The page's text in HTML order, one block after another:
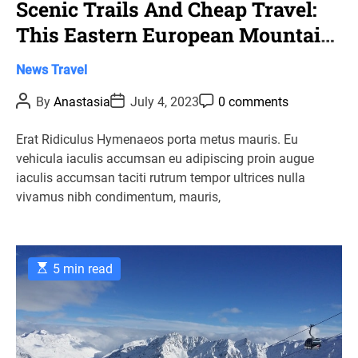
Scenic Trails And Cheap Travel:
This Eastern European Mountain
Town Is A Budget Hiker’S
Paradise
C
t
g
o
r
i
s
News Travel
P
o
t
A
u
t
h
o
By AnastasiaP
o
t
D
a
t
e
July 4, 2023P
o
t
o
m
e
0 comments
Erat Ridiculus Hymenaeos porta metus mauris. Eu
vehicula iaculis accumsan eu adipiscing proin augue
iaculis accumsan taciti rutrum tempor ultrices nulla
vivamus nibh condimentum, mauris,
E
s
i
m
a
t
5 min read